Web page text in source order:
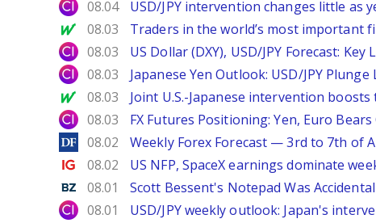
City Index
08.04 USD/JPY intervention changes little as
MarketWatch
08.03 Traders in the world’s most important
City Index
08.03 US Dollar (DXY), USD/JPY Forecast: Key
City Index
08.03 Japanese Yen Outlook: USD/JPY Plunge
MarketWatch
08.03 Joint U.S.-Japanese intervention
City Index
08.03 FX Futures Positioning: Yen, Euro
DailyForex
08.02 Weekly Forex Forecast — 3rd to 7th of
Ig.com
08.02 US NFP, SpaceX earnings dominate
Benzinga
08.01 Scott Bessent's Notepad Was
City Index
08.01 USD/JPY weekly outlook: Japan's